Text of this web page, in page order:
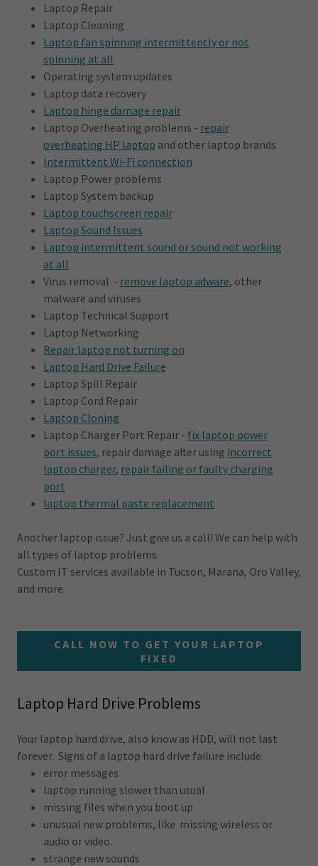
Laptop Repair
Laptop Cleaning
Laptop fan spinning intermittently or not
spinning at all
Operating system updates
Laptop data recovery
Laptop hinge damage repair
Laptop Overheating problems - repair
overheating HP laptop and other laptop brands
Intermittent Wi-Fi connection
Laptop Power problems
Laptop System backup
Laptop touchscreen repair
Laptop Sound Issues
Laptop intermittent sound or sound not working
at all
Virus removal - remove laptop adware, other
malware and viruses
Laptop Technical Support
Laptop Networking
Repair laptop not turning on
Laptop Hard Drive Failure
Laptop Spill Repair
Laptop Cord Repair
Laptop Cloning
Laptop Charger Port Repair - fix laptop power
port issues, repair damage after using incorrect
laptop charger, repair failing or faulty charging
port
laptop thermal paste replacement
Another laptop issue? Just give us a call! We can help with
all types of laptop problems.
Custom IT services available in Tucson, Marana, Oro Valley,
and more.
CALL NOW TO GET YOUR LAPTOP
FIXED
Laptop Hard Drive Problems
Your laptop hard drive, also know as HDD, will not last
forever. Signs of a laptop hard drive failure include:
error messages
laptop running slower than usual
missing files when you boot up
unusual new problems, like missing wireless or
audio or video.
strange new sounds